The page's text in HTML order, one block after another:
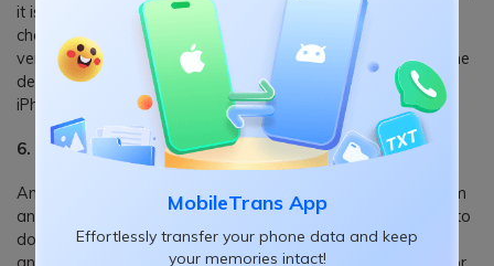
MobileTrans App
Effortlessly transfer your phone data and keep
your memories intact!
it is more than enough. Yes, with a USB OTG cable, you can
charge your android device from another device and vice
versa. To make use of this technique, you need to connect the
devices with the USB host. Finally, non-Android devices, like
iPhone, get support in this method too.
6. Transfer Contacts, Messages from Android to iPhone
Another widespread usage of USB OTG is data transfer from
an android to an iPhone. Starting from messages, contacts to
documents, you can transfer all sorts of data directly to